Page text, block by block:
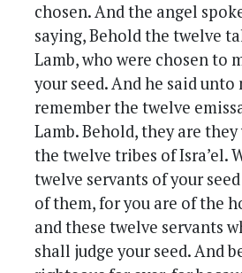
chosen. And the angel
saying, Behold the twelve
Lamb, who were chosen to
your seed. And he said unto
remember the twelve
Lamb. Behold, they are
the twelve tribes of Isra’el.
twelve servants of your
of them, for you are of the
and these twelve servants
shall judge your seed. And